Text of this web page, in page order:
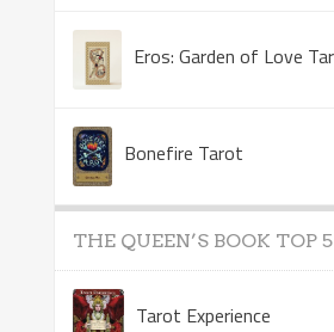
Bonefire Tarot
THE QUEEN’S BOOK TOP 5
Tarot Experience